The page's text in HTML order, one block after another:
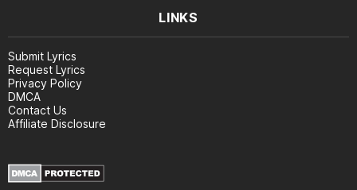
LINKS
Submit Lyrics
Request Lyrics
Privacy Policy
DMCA
Contact Us
Affiliate Disclosure